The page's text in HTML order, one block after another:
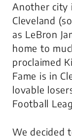
Another city
Cleveland
as LeBron
home to
proclaimed
Fame is in
lovable
Football
We decided